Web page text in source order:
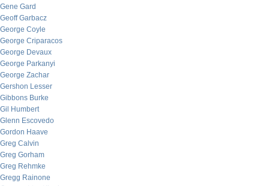
Gene Gard
Geoff Garbacz
George Coyle
George Criparacos
George Devaux
George Parkanyi
George Zachar
Gershon Lesser
Gibbons Burke
Gil Humbert
Glenn Escovedo
Gordon Haave
Greg Calvin
Greg Gorham
Greg Rehmke
Gregg Rainone